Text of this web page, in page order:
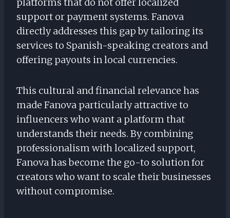
platforms that do not offer localized
support or payment systems. Fanova
directly addresses this gap by tailoring its
services to Spanish-speaking creators and
offering payouts in local currencies.
This cultural and financial relevance has
made Fanova particularly attractive to
influencers who want a platform that
understands their needs. By combining
professionalism with localized support,
Fanova has become the go-to solution for
creators who want to scale their businesses
without compromise.